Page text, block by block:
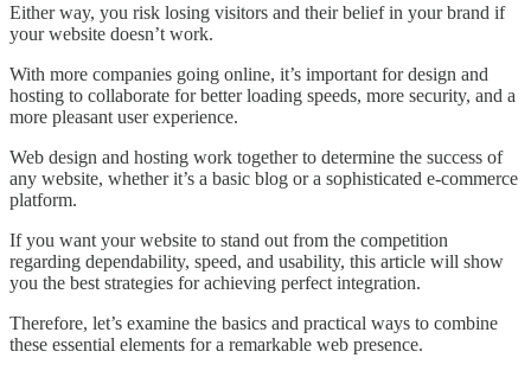
Either way, you risk losing visitors and their belief in your brand if
your website doesn’t work.
With more companies going online, it’s important for design and
hosting to collaborate for better loading speeds, more security, and a
more pleasant user experience.
Web design and hosting work together to determine the success of
any website, whether it’s a basic blog or a sophisticated e-commerce
platform.
If you want your website to stand out from the competition
regarding dependability, speed, and usability, this article will show
you the best strategies for achieving perfect integration.
Therefore, let’s examine the basics and practical ways to combine
these essential elements for a remarkable web presence.